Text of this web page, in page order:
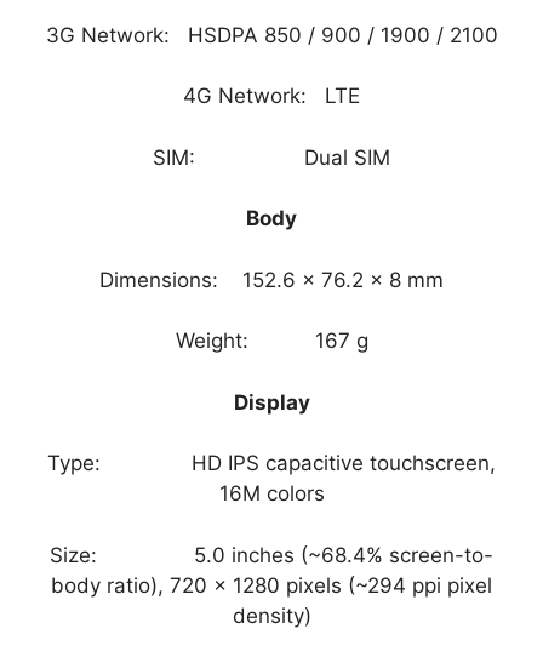
3G Network: HSDPA 850 / 900 / 1900 / 2100
4G Network: LTE
SIM: Dual SIM
Body
Dimensions: 152.6 x 76.2 x 8 mm
Weight: 167 g
Display
Type: HD IPS capacitive touchscreen,
16M colors
Size: 5.0 inches (~68.4% screen-to-
body ratio), 720 x 1280 pixels (~294 ppi pixel
density)